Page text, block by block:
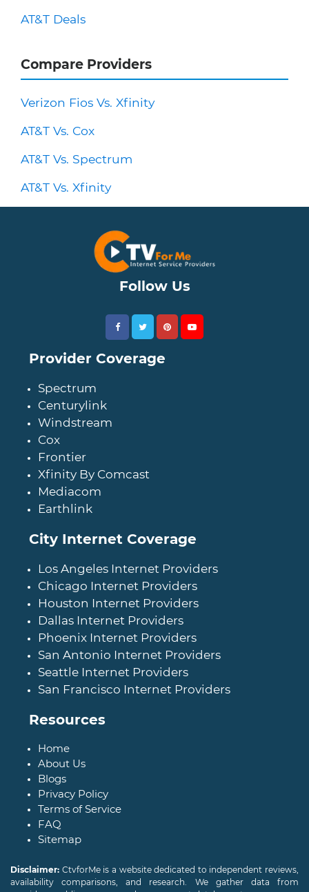
AT&T Deals
Compare Providers
Verizon Fios Vs. Xfinity
AT&T Vs. Cox
AT&T Vs. Spectrum
AT&T Vs. Xfinity
Follow Us
Provider Coverage
Spectrum
Centurylink
Windstream
Cox
Frontier
Xfinity By Comcast
Mediacom
Earthlink
City Internet Coverage
Los Angeles Internet Providers
Chicago Internet Providers
Houston Internet Providers
Dallas Internet Providers
Phoenix Internet Providers
San Antonio Internet Providers
Seattle Internet Providers
San Francisco Internet Providers
Resources
Home
About Us
Blogs
Privacy Policy
Terms of Service
FAQ
Sitemap
Disclaimer: CtvforMe is a website dedicated to independent reviews,
availability comparisons, and research. We gather data from